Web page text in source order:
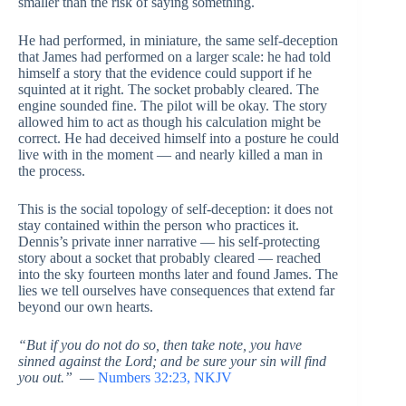
He had performed, in miniature, the same self-deception
that James had performed on a larger scale: he had told
himself a story that the evidence could support if he
squinted at it right. The socket probably cleared. The
engine sounded fine. The pilot will be okay. The story
allowed him to act as though his calculation might be
correct. He had deceived himself into a posture he could
live with in the moment — and nearly killed a man in
the process.
This is the social topology of self-deception: it does not
stay contained within the person who practices it.
Dennis’s private inner narrative — his self-protecting
story about a socket that probably cleared — reached
into the sky fourteen months later and found James. The
lies we tell ourselves have consequences that extend far
beyond our own hearts.
“But if you do not do so, then take note, you have
sinned against the Lord; and be sure your sin will find
you out.” — Numbers 32:23, NKJV